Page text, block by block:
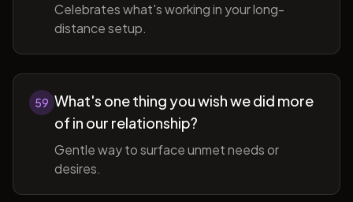
Celebrates what's working in your long-
distance setup.
59 What's one thing you wish we did more
of in our relationship?
Gentle way to surface unmet needs or
desires.